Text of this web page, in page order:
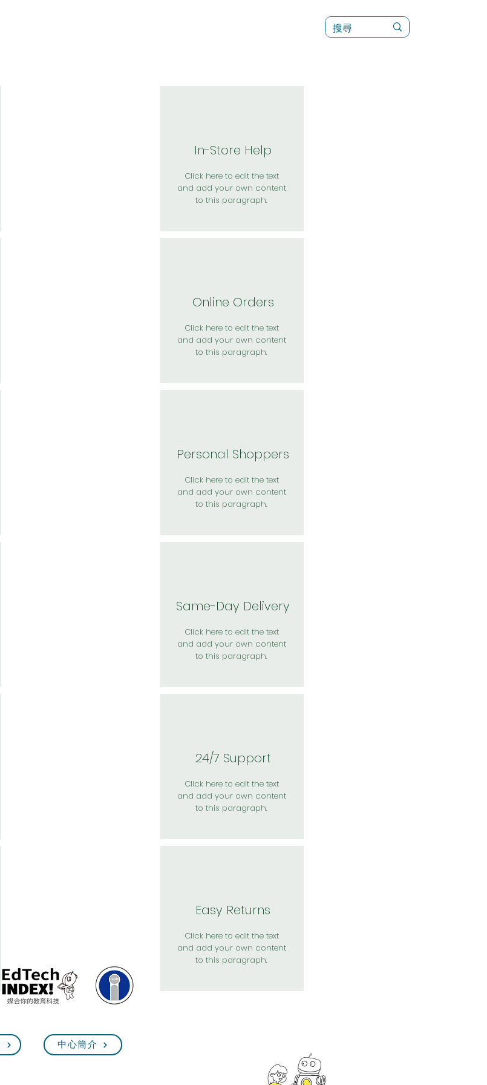
In-Store Help
Click here to edit the text
and add your own content
to this paragraph.
Online Orders
Click here to edit the text
and add your own content
to this paragraph.
Personal Shoppers
Click here to edit the text
and add your own content
to this paragraph.
Same-Day Delivery
Click here to edit the text
and add your own content
to this paragraph.
24/7 Support
Click here to edit the text
and add your own content
to this paragraph.
Easy Returns
Click here to edit the text
and add your own content
to this paragraph.
中心簡介